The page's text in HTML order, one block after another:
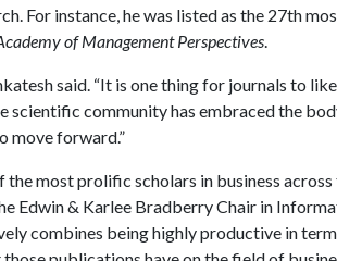
For instance, he was listed as the 27th
of Management Perspectives.
said. “It is one thing for journals to
scientific community has embraced the
move forward.”
the most prolific scholars in business across
Edwin & Karlee Bradberry Chair in
combines being highly productive in